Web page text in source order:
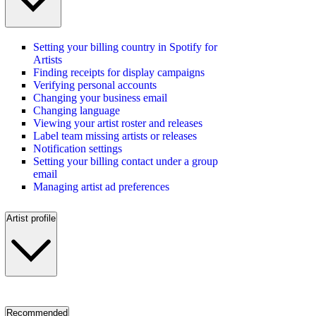
Setting your billing country in Spotify for
Artists
Finding receipts for display campaigns
Verifying personal accounts
Changing your business email
Changing language
Viewing your artist roster and releases
Label team missing artists or releases
Notification settings
Setting your billing contact under a group
email
Managing artist ad preferences
Artist profile
Recommended